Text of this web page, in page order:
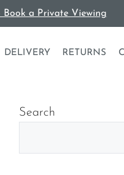
a Private Viewing
DELIVERY RETURNS
Search